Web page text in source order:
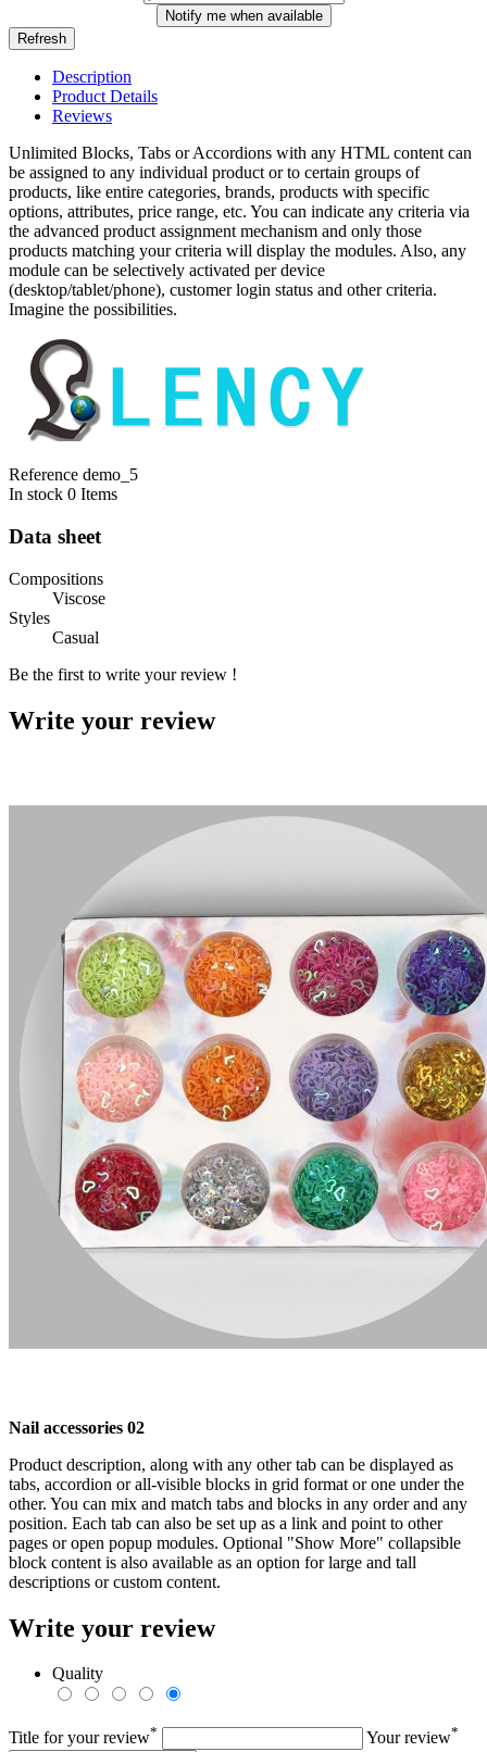
Notify me when available
Description
Product Details
Reviews
Unlimited Blocks, Tabs or Accordions with any HTML content can
be assigned to any individual product or to certain groups of
products, like entire categories, brands, products with specific
options, attributes, price range, etc. You can indicate any criteria via
the advanced product assignment mechanism and only those
products matching your criteria will display the modules. Also, any
module can be selectively activated per device
(desktop/tablet/phone), customer login status and other criteria.
Imagine the possibilities.
Reference demo_5
In stock 0 Items
Data sheet
Compositions
Viscose
Styles
Casual
Be the first to write your review !
Write your review
Nail accessories 02
Product description, along with any other tab can be displayed as
tabs, accordion or all-visible blocks in grid format or one under the
other. You can mix and match tabs and blocks in any order and any
position. Each tab can also be set up as a link and point to other
pages or open popup modules. Optional "Show More" collapsible
block content is also available as an option for large and tall
descriptions or custom content.
Write your review
Quality
Title for your review* Your review*